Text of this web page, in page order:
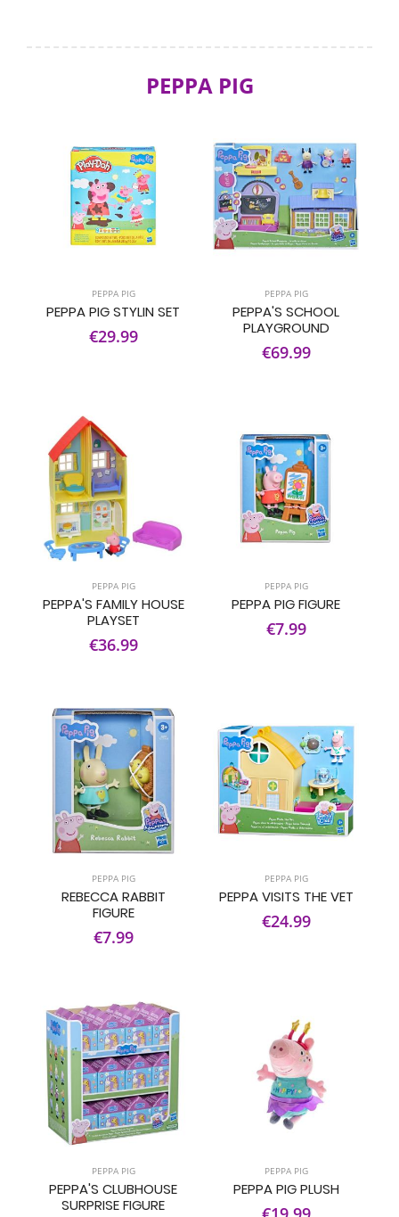
PEPPA PIG
PEPPA PIG
PEPPA PIG STYLIN SET
€29.99
PEPPA PIG
PEPPA'S SCHOOL
PLAYGROUND
€69.99
PEPPA PIG
PEPPA'S FAMILY HOUSE
PLAYSET
€36.99
PEPPA PIG
PEPPA PIG FIGURE
€7.99
PEPPA PIG
REBECCA RABBIT
FIGURE
€7.99
PEPPA PIG
PEPPA VISITS THE VET
€24.99
PEPPA PIG
PEPPA'S CLUBHOUSE
SURPRISE FIGURE
PEPPA PIG
PEPPA PIG PLUSH